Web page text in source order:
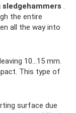
.
the entire
all the way into
10...15 mm.
This type of
surface due